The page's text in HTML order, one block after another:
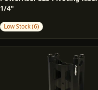
1/4"
Low Stock (6)